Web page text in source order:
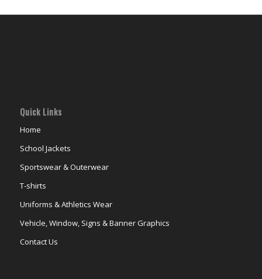
Quick Links
Home
School Jackets
Sportswear & Outerwear
T-shirts
Uniforms & Athletics Wear
Vehicle, Window, Signs & Banner Graphics
Contact Us